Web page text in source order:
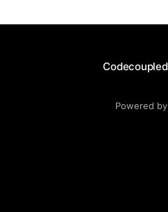
Codecoupled
Powered